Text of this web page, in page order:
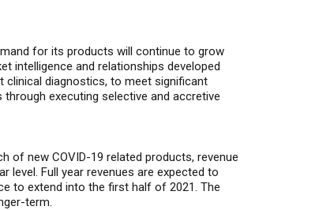
for its products will continue to grow
intelligence and relationships developed
clinical diagnostics, to meet significant
executing selective and accretive
of new COVID-19 related products, revenue
Full year revenues are expected to
to extend into the first half of 2021. The
term.